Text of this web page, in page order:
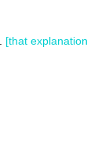
[that explanation